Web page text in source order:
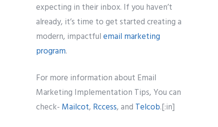
expecting in their inbox. If you haven’t
already, it’s time to get started creating a
modern, impactfulemail marketing
program.
For more information about Email
Marketing Implementation Tips, You can
check- Mailcot, Rccess, and Telcob.[:in]